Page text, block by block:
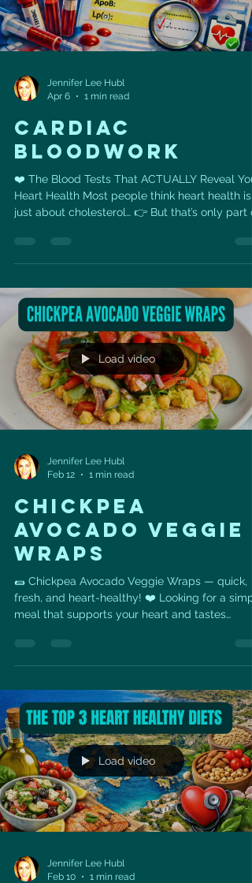
Jennifer Lee Hubl
Apr 6
1 min read
Cardiac
bloodwork
❤️ The Blood Tests That ACTUALLY Reveal
Heart Health Most people think heart health is
just about cholesterol… 👉 But that’s only part
that give you the REAL picture 👇 🧪 1. ApoB The
your arteries. 👉 More particles = higher
risk(Even if your cholesterol looks “fine”) 🧬 2.
Lipoprotein(a) — Lp(a) A genetic cholesterol
marker.
Load video
Jennifer Lee Hubl
Feb 12
1 min read
CHICKPEA
AVOCADO VEGGIE
WRAPS
🌯 Chickpea Avocado Veggie Wraps — quick,
fresh, and heart-healthy! ❤️ Looking for a
meal that supports your heart and tastes
plant-based protein to keep you energized and
provide plant protein and soluble fiber that
support healthy cholesterol levels. •
Avocado/guacamole & olive oil deliver heart-
healthy monounsaturated fats that
Load video
Jennifer Lee Hubl
Feb 10
1 min read